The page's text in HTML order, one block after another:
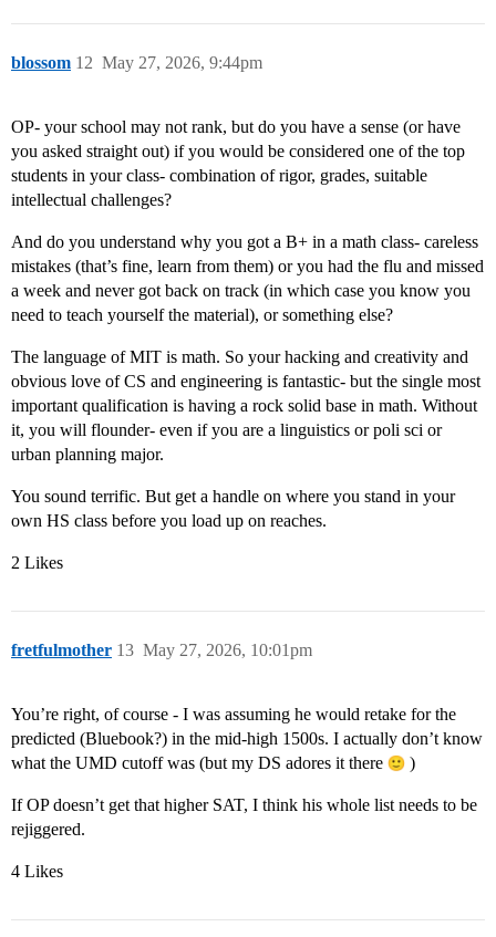
blossom May 27, 2026, 9:44pm
12
OP- your school may not rank, but do you have a sense (or have
you asked straight out) if you would be considered one of the top
students in your class- combination of rigor, grades, suitable
intellectual challenges?
And do you understand why you got a B+ in a math class- careless
mistakes (that’s fine, learn from them) or you had the flu and missed
a week and never got back on track (in which case you know you
need to teach yourself the material), or something else?
The language of MIT is math. So your hacking and creativity and
obvious love of CS and engineering is fantastic- but the single most
important qualification is having a rock solid base in math. Without
it, you will flounder- even if you are a linguistics or poli sci or
urban planning major.
You sound terrific. But get a handle on where you stand in your
own HS class before you load up on reaches.
2 Likes
fretfulmother May 27, 2026, 10:01pm
13
You’re right, of course - I was assuming he would retake for the
predicted (Bluebook?) in the mid-high 1500s. I actually don’t know
what the UMD cutoff was (but my DS adores it there
)
If OP doesn’t get that higher SAT, I think his whole list needs to be
rejiggered.
4 Likes